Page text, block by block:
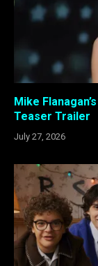
Mike
Teaser Trailer
July 27, 2026